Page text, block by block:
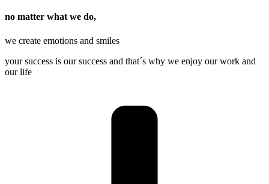
no matter what we do,
we create emotions and smiles
your success is our success and that´s why we enjoy our work and
our life